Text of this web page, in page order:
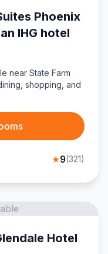
Phoenix
IHG hotel
near State Farm
shopping, and
★9(321)
Hotel